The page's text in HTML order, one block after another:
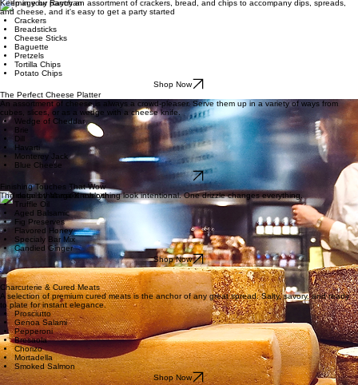
QUICK ANSWER
What should every host keep in their pantry?
A party-ready pantry covers 8 categories: crackers and chips, charcuterie and cured meats, dips
and spreads, a cheese selection, nibbles and quick bites, pastry shells, finishing touches like
truffle oil and aged balsamic, and quality seasonings. Stock these once and host any gathering
with confidence.
Crackers, Sticks & Chips
Keep in your pantry an assortment of crackers, bread, and chips to accompany dips, spreads,
and cheese, and it's easy to get a party started
Breadsticks
Cheese Sticks
Baguette
Pretzels
Tortilla Chips
Potato Chips
Shop Now
The Perfect Cheese Platter
An assortment of cheese is always a crowd-pleaser. Serve them up in a variety of ways from
cubes, slices, or as a wedge with a cheese knife.
Wedge of Cheddar
Brie
Dill
Havarti
Monterey Jack
Blue Cheese
Shop Now
Finishing Touches That Wow
The details that make everything look intentional. One drizzle changes everything.
Truffle Oil
Aged Balsamic
Fig Preserves
Flavored Honey
Specialy Bar Mix
Candied Ginger
Shop Now
The Pantry Essentials
Eight categories. Endless party possibilities.
Charcuterie & Cured Meats
A selection of premium cured meats is the anchor of any great spread. Salty, savory, and ready
to plate for instant elegance.
Prosciutto